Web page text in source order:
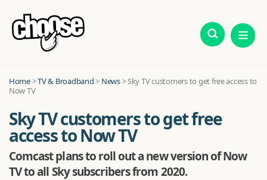
Home>TV & Broadband> News>Sky TV customers to get free access to
Now TV
Sky TV customers to get free
access to Now TV
Comcast plans to roll out a new version of Now
TV to all Sky subscribers from 2020.